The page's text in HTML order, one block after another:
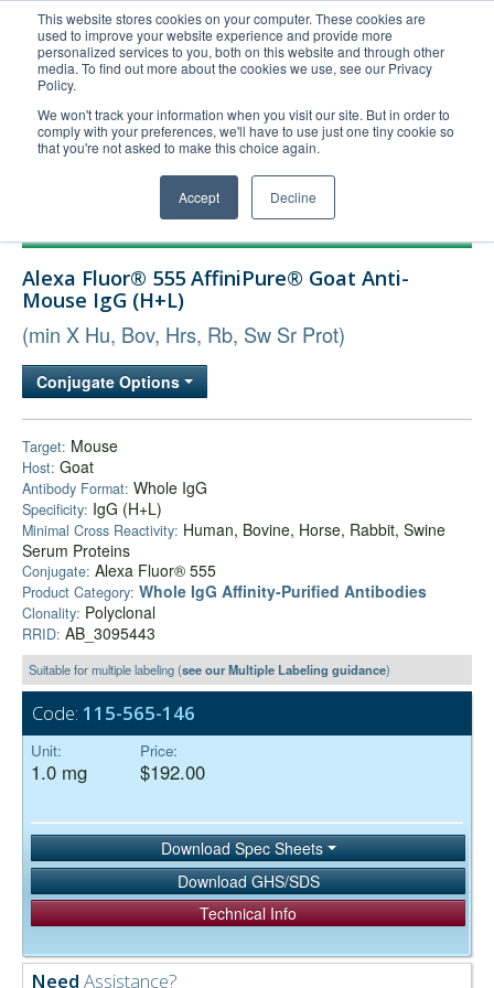
This website stores cookies on your computer. These cookies are
used to improve your website experience and provide more
personalized services to you, both on this website and through other
media. To find out more about the cookies we use, see our Privacy
Policy.
We won't track your information when you visit our site. But in order to
comply with your preferences, we'll have to use just one tiny cookie so
that you're not asked to make this choice again.
Accept Decline
United+States
800-367-5296
Login/Register
Order Upload
Technical Support
Bulk Service
Alexa Fluor® 555 AffiniPure® Goat Anti-
Mouse IgG (H+L)
(min X Hu, Bov, Hrs, Rb, Sw Sr Prot)
Conjugate Options
Target: Mouse
Host: Goat
Antibody Format: Whole IgG
Specificity: IgG (H+L)
Minimal Cross Reactivity: Human, Bovine, Horse, Rabbit, Swine
Serum Proteins
Conjugate: Alexa Fluor® 555
Product Category: Whole IgG Affinity-Purified Antibodies
Clonality: Polyclonal
RRID: AB_3095443
Suitable for multiple labeling (see our Multiple Labeling guidance)
Code: 115-565-146
Unit:
1.0 mg
Price:
$192.00
Download Spec Sheets
Download GHS/SDS
Technical Info
Need Assistance?